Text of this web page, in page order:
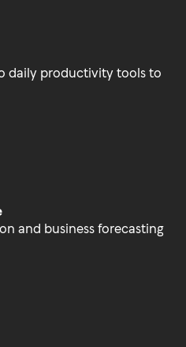
daily productivity tools to
and business forecasting